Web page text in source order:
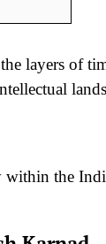
layers of
within the